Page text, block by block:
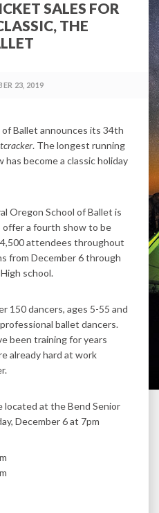
SALES FOR
THE
23, 2019
Ballet announces its 34th
. The longest running
has become a classic holiday
Oregon School of Ballet is
offer a fourth show to be
attendees throughout
from December 6 through
school.
150 dancers, ages 5-55 and
ballet dancers.
been training for years
already hard at work
located at the Bend Senior
December 6 at 7pm